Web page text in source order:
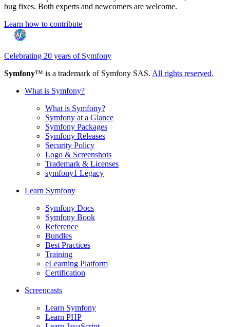
bug fixes. Both experts and newcomers are welcome.
Learn how to contribute
Celebrating 20 years of Symfony
Symfony™ is a trademark of Symfony SAS. All rights reserved.
What is Symfony?
What is Symfony?
Symfony at a Glance
Symfony Packages
Symfony Releases
Security Policy
Logo & Screenshots
Trademark & Licenses
symfony1 Legacy
Learn Symfony
Symfony Docs
Symfony Book
Reference
Bundles
Best Practices
Training
eLearning Platform
Certification
Screencasts
Learn Symfony
Learn PHP